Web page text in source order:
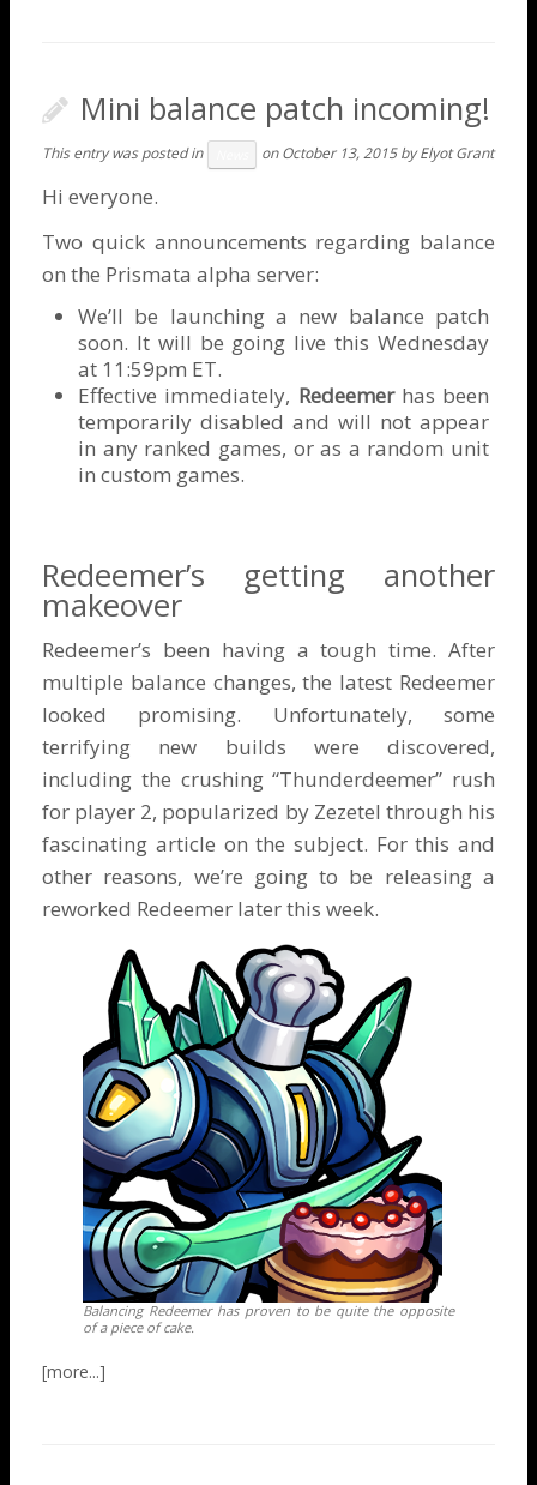
Mini balance patch incoming!
This entry was posted in onOctober 13, 2015 byElyot Grant
Hi everyone.
Two quick announcements regarding balance
on the Prismata alpha server:
We’ll be launching a new balance patch
soon. It will be going live this Wednesday
at 11:59pm ET.
Effective immediately, Redeemer has been
temporarily disabled and will not appear
in any ranked games, or as a random unit
in custom games.
Redeemer’s getting another
makeover
Redeemer’s been having a tough time. After
multiple balance changes, the latest Redeemer
looked promising. Unfortunately, some
terrifying new builds were discovered,
including the crushing “Thunderdeemer” rush
for player 2, popularized by Zezetel through his
fascinating article on the subject. For this and
other reasons, we’re going to be releasing a
reworked Redeemer later this week.
Balancing Redeemer has proven to be quite the opposite
of a piece of cake.